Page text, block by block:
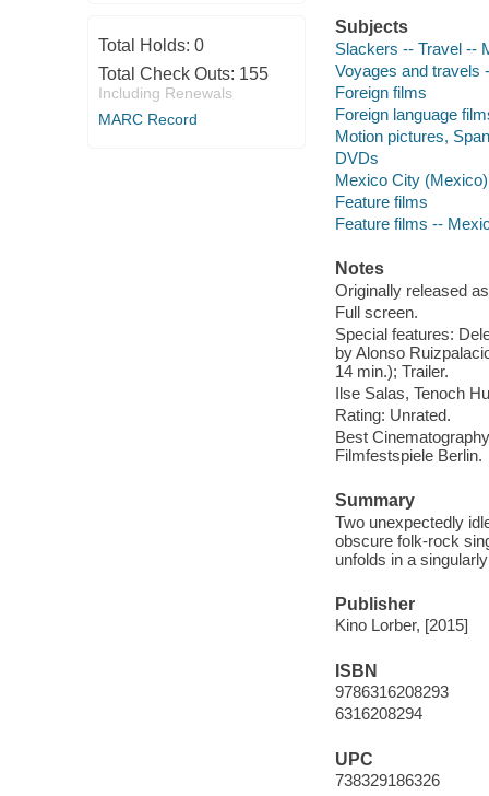
Total Holds: 0
Total Check Outs: 155
Including Renewals
MARC Record
Subjects
Slackers -- Travel --
Voyages and travels
Foreign films
Foreign language
Motion pictures,
DVDs
Mexico City
Feature films
Feature films --
Notes
Originally released
Full screen.
Special features:
by Alonso
14 min.); Trailer.
Ilse Salas, Tenoch
Rating: Unrated.
Best
Filmfestspiele Berlin.
Summary
Two unexpectedly
obscure folk-rock
unfolds in a
Publisher
Kino Lorber, [2015]
ISBN
9786316208293
6316208294
UPC
738329186326